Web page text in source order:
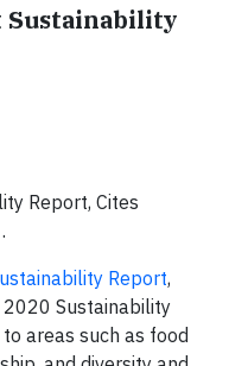
Sustainability
Report, Cites
Report,
Sustainability
areas such as food